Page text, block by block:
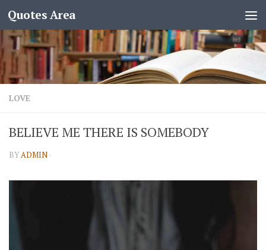
Quotes Area
LOVE
BELIEVE ME THERE IS SOMEBODY
BYADMIN ·